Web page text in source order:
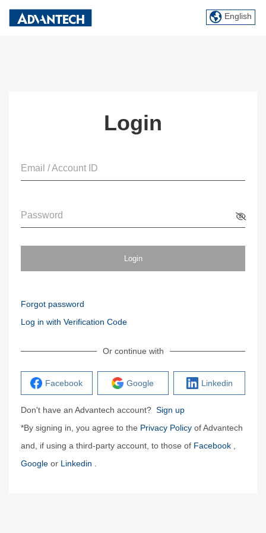
English
Login
Email / Account ID
Password
Login
Forgot password
Log in with Verification Code
Or continue with
Facebook Google Linkedin
Don't have an Advantech account? Sign up
*By signing in, you agree to the Privacy Policy of Advantech
and, if using a third-party account, to those of Facebook
Google or Linkedin